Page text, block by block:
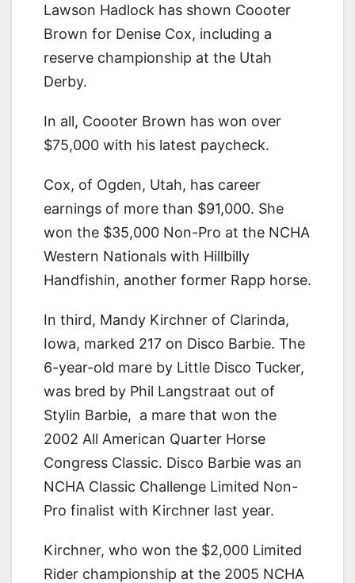
Lawson Hadlock has shown Coooter
Brown for Denise Cox, including a
reserve championship at the Utah
Derby.
In all, Coooter Brown has won over
$75,000 with his latest paycheck.
Cox, of Ogden, Utah, has career
earnings of more than $91,000. She
won the $35,000 Non-Pro at the NCHA
Western Nationals with Hillbilly
Handfishin, another former Rapp horse.
In third, Mandy Kirchner of Clarinda,
Iowa, marked 217 on Disco Barbie. The
6-year-old mare by Little Disco Tucker,
was bred by Phil Langstraat out of
Stylin Barbie, a mare that won the
2002 All American Quarter Horse
Congress Classic. Disco Barbie was an
NCHA Classic Challenge Limited Non-
Pro finalist with Kirchner last year.
Kirchner, who won the $2,000 Limited
Rider championship at the 2005 NCHA